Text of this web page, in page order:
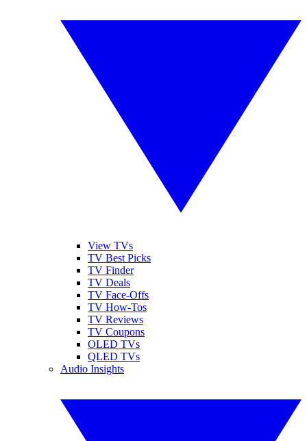
View TVs
TV Best Picks
TV Finder
TV Deals
TV Face-Offs
TV How-Tos
TV Reviews
TV Coupons
OLED TVs
QLED TVs
Audio Insights